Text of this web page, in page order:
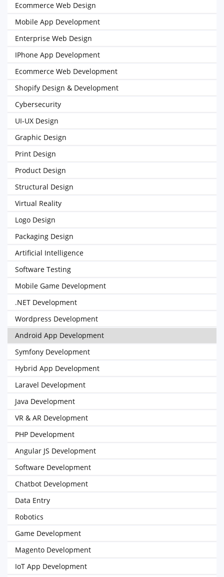
Ecommerce Web Design
Mobile App Development
Enterprise Web Design
IPhone App Development
Ecommerce Web Development
Shopify Design & Development
Cybersecurity
UI-UX Design
Graphic Design
Print Design
Product Design
Structural Design
Virtual Reality
Logo Design
Packaging Design
Artificial Intelligence
Software Testing
Mobile Game Development
.NET Development
Wordpress Development
Android App Development
Symfony Development
Hybrid App Development
Laravel Development
Java Development
VR & AR Development
PHP Development
Angular JS Development
Software Development
Chatbot Development
Data Entry
Robotics
Game Development
Magento Development
IoT App Development